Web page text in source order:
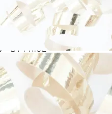
🎁 Gift Finder
BY EXPERIENCE TYPE
BY PRICE
BY RECIPIENT
BY OCCASION
BY LOCATION
BUY MONETARY GIFT CARD